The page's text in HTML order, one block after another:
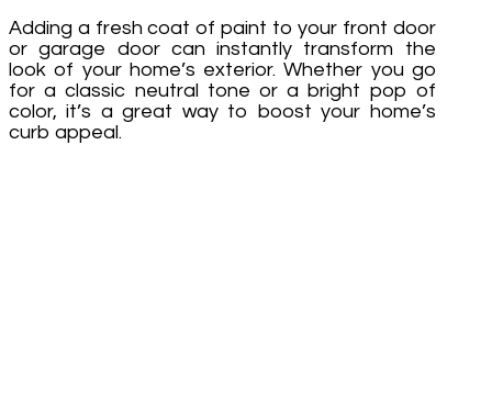
Adding a fresh coat of paint to your front door
or garage door can instantly transform the
look of your home’s exterior. Whether you go
for a classic neutral tone or a bright pop of
color, it’s a great way to boost your home’s
curb appeal.